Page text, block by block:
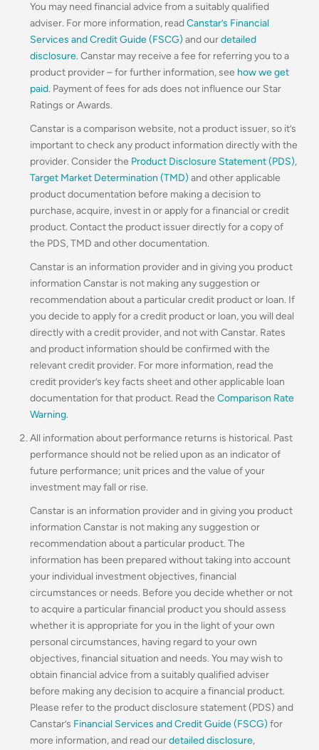
You may need financial advice from a suitably qualified
adviser. For more information, readCanstar’s Financial
Services and Credit Guide (FSCG) and ourdetailed
disclosure. Canstar may receive a fee for referring you to a
product provider – for further information, see how we get
paid. Payment of fees for ads does not influence our Star
Ratings or Awards.
Canstar is a comparison website, not a product issuer, so it’s
important to check any product information directly with the
provider. Consider the Product Disclosure Statement (PDS),
Target Market Determination (TMD) and other applicable
product documentation before making a decision to
purchase, acquire, invest in or apply for a financial or credit
product. Contact the product issuer directly for a copy of
the PDS, TMD and other documentation.
Canstar is an information provider and in giving you product
information Canstar is not making any suggestion or
recommendation about a particular credit product or loan. If
you decide to apply for a credit product or loan, you will deal
directly with a credit provider, and not with Canstar. Rates
and product information should be confirmed with the
relevant credit provider. For more information, read the
credit provider’s key facts sheet and other applicable loan
documentation for that product. Read the Comparison Rate
Warning.
All information about performance returns is historical. Past
performance should not be relied upon as an indicator of
future performance; unit prices and the value of your
investment may fall or rise.
Canstar is an information provider and in giving you product
information Canstar is not making any suggestion or
recommendation about a particular product. The
information has been prepared without taking into account
your individual investment objectives, financial
circumstances or needs. Before you decide whether or not
to acquire a particular financial product you should assess
whether it is appropriate for you in the light of your own
personal circumstances, having regard to your own
objectives, financial situation and needs. You may wish to
obtain financial advice from a suitably qualified adviser
before making any decision to acquire a financial product.
Please refer to the product disclosure statement (PDS) and
Canstar’s Financial Services and Credit Guide (FSCG) for
more information, and read ourdetailed disclosure,